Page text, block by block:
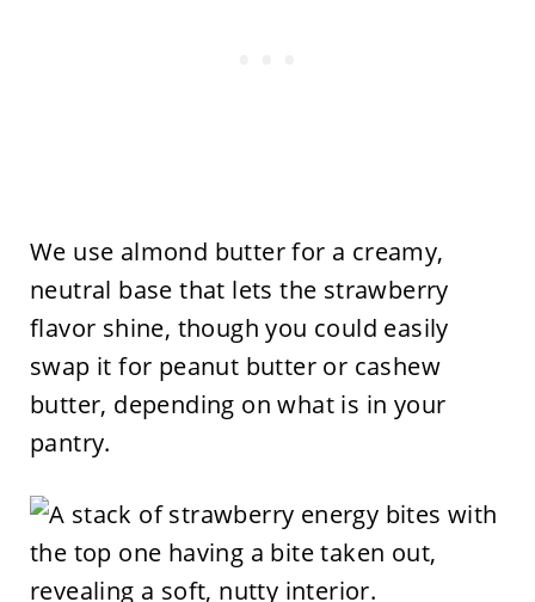
We use almond butter for a creamy,
neutral base that lets the strawberry
flavor shine, though you could easily
swap it for peanut butter or cashew
butter, depending on what is in your
pantry.